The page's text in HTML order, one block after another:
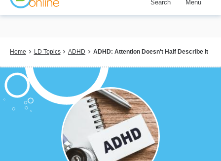
Skip
content
Search Menu
Breadcrumb
Home LD Topics ADHD ADHD: Attention Doesn't Half Describe It